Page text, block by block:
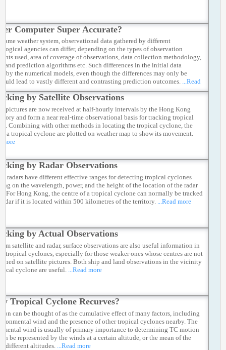
Computer Super Accurate?
same weather system, observational data gathered by different
agencies can differ, depending on the types of observation
used, area of coverage of observations, data collection methodology,
and prediction algorithms etc. Such differences in the initial data
by the numerical models, even though the differences may only be
lead to vastly different and contrasting prediction outcomes. ...Read
by Satellite Observations
pictures are now received at half-hourly intervals by the Hong Kong
and form a near real-time observational basis for tracking tropical
Combining with other methods in locating the tropical cyclone, the
a tropical cyclone are plotted on weather map to show its movement.
more
by Radar Observations
radars have different effective ranges for detecting tropical cyclones
on the wavelength, power, and the height of the location of the radar
For Hong Kong, the centre of a tropical cyclone can normally be tracked
if it is located within 500 kilometres of the territory. ...Read more
by Actual Observations
satellite and radar, surface observations are also useful information in
tropical cyclones, especially for those weaker ones whose centres are not
on satellite pictures. Both ship and land observations in the vicinity
cyclone are useful.
...Read more
Tropical Cyclone Recurves?
can be thought of as the cumulative effect of many factors, including
wind and the presence of other tropical cyclones nearby. The
wind is usually of primary importance to determining TC motion
be represented by the winds at a certain altitude, or the mean of the
different altitudes.
...Read more